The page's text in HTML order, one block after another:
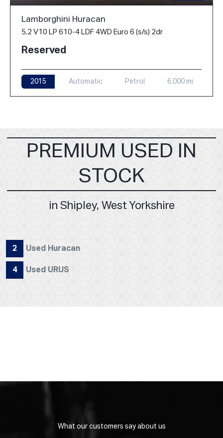
Lamborghini Huracan
5.2 V10 LP 610-4 LDF 4WD Euro 6 (s/s) 2dr
Reserved
2015 Automatic Petrol 6,000 mi
PREMIUM USED IN
STOCK
in Shipley, West Yorkshire
2 Used Huracan
4 Used URUS
What our customers say about us